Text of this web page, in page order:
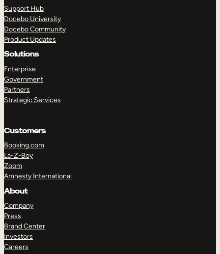
Support Hub
Docebo University
Docebo Community
Product Updates
Solutions
Enterprise
Government
Partners
Strategic Services
Customers
Booking.com
La-Z-Boy
Zoom
Amnesty International
About
Company
Press
Brand Center
Investors
Careers